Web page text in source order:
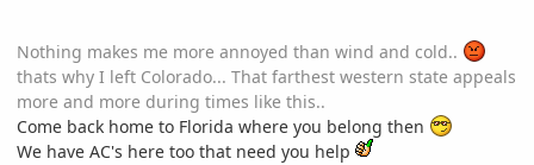
Nothing makes me more annoyed than wind and cold..
thats why I left Colorado... That farthest western state appeals
more and more during times like this..
Come back home to Florida where you belong then
We have AC's here too that need you help